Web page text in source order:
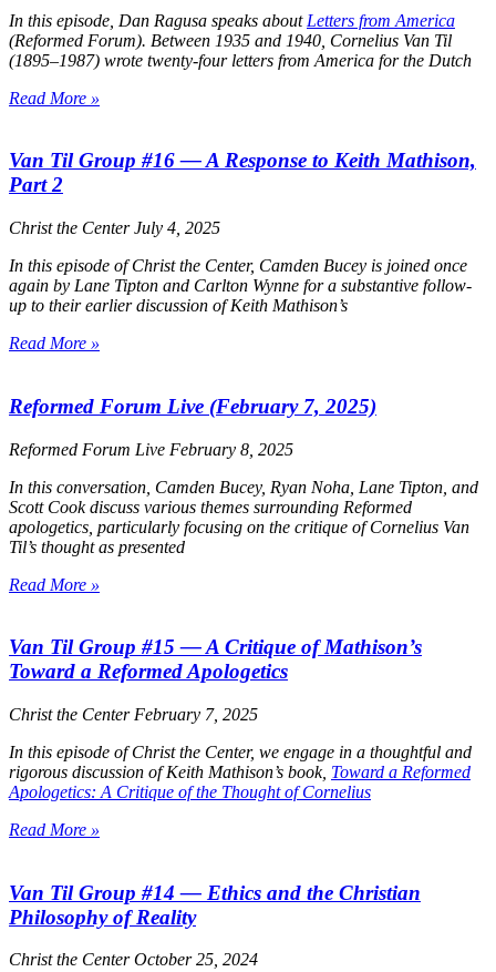
In this episode, Dan Ragusa speaks about Letters from America
(Reformed Forum). Between 1935 and 1940, Cornelius Van Til
(1895–1987) wrote twenty-four letters from America for the Dutch
Read More »
Van Til Group #16 — A Response to Keith Mathison,
Part 2
Christ the CenterJuly 4, 2025
In this episode ofChrist the Center, Camden Bucey is joined once
again by Lane Tipton and Carlton Wynne for a substantive follow-
up to their earlier discussion of Keith Mathison’s
Read More »
Reformed Forum Live (February 7, 2025)
Reformed Forum Live February 8, 2025
In this conversation, Camden Bucey, Ryan Noha, Lane Tipton, and
Scott Cook discuss various themes surrounding Reformed
apologetics, particularly focusing on the critique of Cornelius Van
Til’s thought as presented
Read More »
Van Til Group #15 — A Critique of Mathison’s
Toward a Reformed Apologetics
Christ the Center February 7, 2025
In this episode ofChrist the Center, we engage in a thoughtful and
rigorous discussion of Keith Mathison’s book, Toward a Reformed
Apologetics: A Critique of the Thought of Cornelius
Read More »
Van Til Group #14 — Ethics and the Christian
Philosophy of Reality
Christ the CenterOctober 25, 2024